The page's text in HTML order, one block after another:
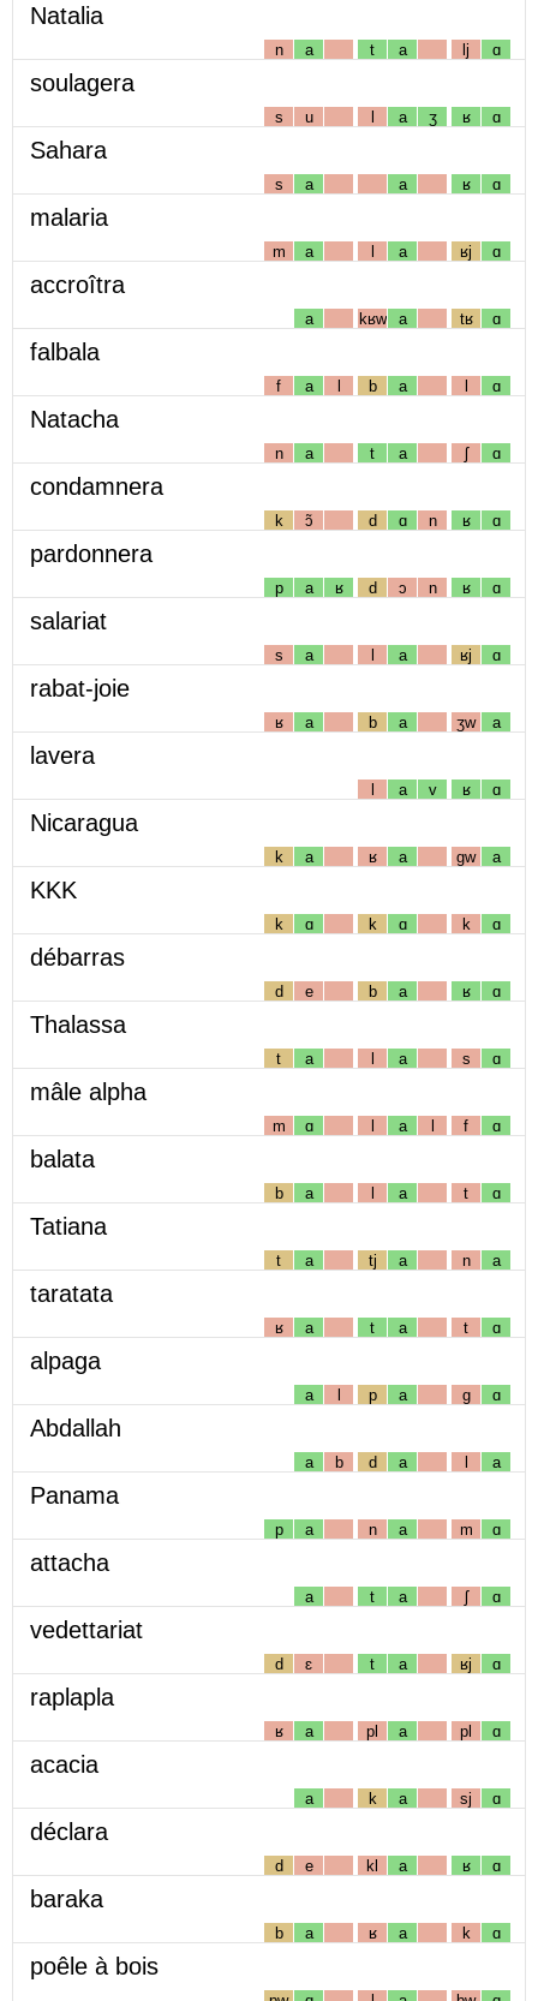
Natalia
n a t a lj ɑ
soulagera
s u l a ʒ ʁ ɑ
Sahara
s a a ʁ ɑ
malaria
m a l a ʁj ɑ
accroîtra
a kʁw a tʁ ɑ
falbala
f a l b a l ɑ
Natacha
n a t a ʃ ɑ
condamnera
k ɔ̃ d ɑ n ʁ ɑ
pardonnera
p a ʁ d ɔ n ʁ ɑ
salariat
s a l a ʁj ɑ
rabat-joie
ʁ a b a ʒw a
lavera
l a v ʁ ɑ
Nicaragua
k a ʁ a gw a
KKK
k ɑ k ɑ k ɑ
débarras
d e b a ʁ ɑ
Thalassa
t a l a s ɑ
mâle alpha
m ɑ l a l f ɑ
balata
b a l a t ɑ
Tatiana
t a tj a n a
taratata
ʁ a t a t ɑ
alpaga
a l p a g ɑ
Abdallah
a b d a l a
Panama
p a n a m ɑ
attacha
a t a ʃ ɑ
vedettariat
d ɛ t a ʁj ɑ
raplapla
ʁ a pl a pl ɑ
acacia
a k a sj ɑ
déclara
d e kl a ʁ ɑ
baraka
b a ʁ a k ɑ
poêle à bois